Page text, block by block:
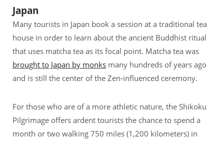
Japan
Many tourists in Japan book a session at a traditional tea
house in order to learn about the ancient Buddhist ritual
that uses matcha tea as its focal point. Matcha tea was
brought to Japan by monks many hundreds of years ago
and is still the center of the Zen-influenced ceremony.
For those who are of a more athletic nature, the Shikoku
Pilgrimage offers ardent tourists the chance to spend a
month or two walking 750 miles (1,200 kilometers) in